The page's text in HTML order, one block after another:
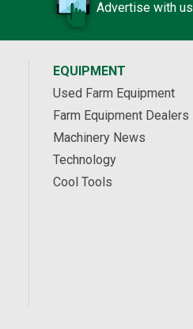
Advertise with us
EQUIPMENT
Used Farm Equipment
Farm Equipment Dealers
Machinery News
Technology
Cool Tools